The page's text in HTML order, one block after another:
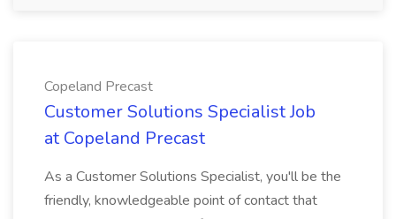
Copeland Precast
Customer Solutions Specialist Job
at Copeland Precast
As a Customer Solutions Specialist, you'll be the
friendly, knowledgeable point of contact that